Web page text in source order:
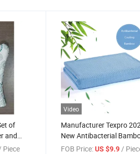
of
and
Piece
Video
Manufacturer Texpro
New Antibacterial
Blanket
FOB Price: US $9.9 /